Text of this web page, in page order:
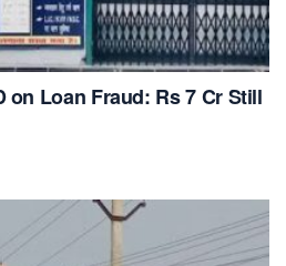
on Loan Fraud: Rs 7 Cr Still